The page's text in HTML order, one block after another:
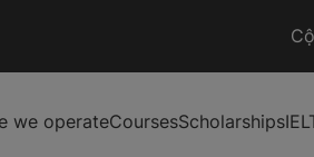
we operateCoursesScholarships